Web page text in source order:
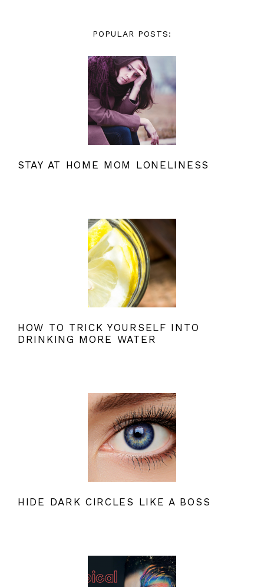
POPULAR POSTS:
STAY AT HOME MOM LONELINESS
HOW TO TRICK YOURSELF INTO
DRINKING MORE WATER
HIDE DARK CIRCLES LIKE A BOSS